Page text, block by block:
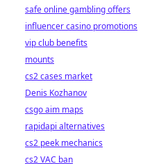
safe online gambling offers
influencer casino promotions
vip club benefits
mounts
cs2 cases market
Denis Kozhanov
csgo aim maps
rapidapi alternatives
cs2 peek mechanics
cs2 VAC ban